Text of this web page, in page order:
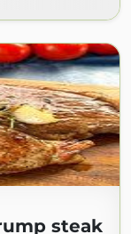
steak